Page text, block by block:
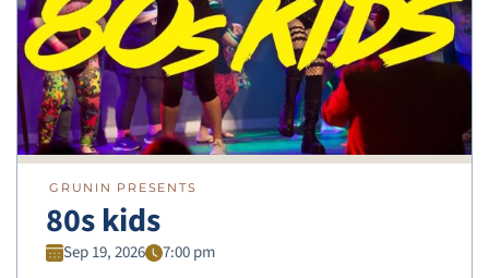
GRUNIN PRESENTS
80s kids
Sep 19, 2026 7:00 pm